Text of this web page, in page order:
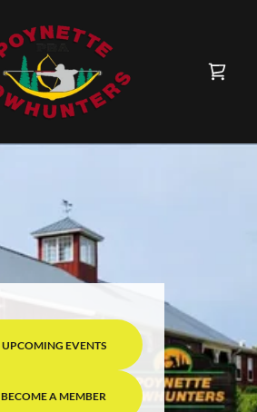
UPCOMING EVENTS
BECOME A MEMBER